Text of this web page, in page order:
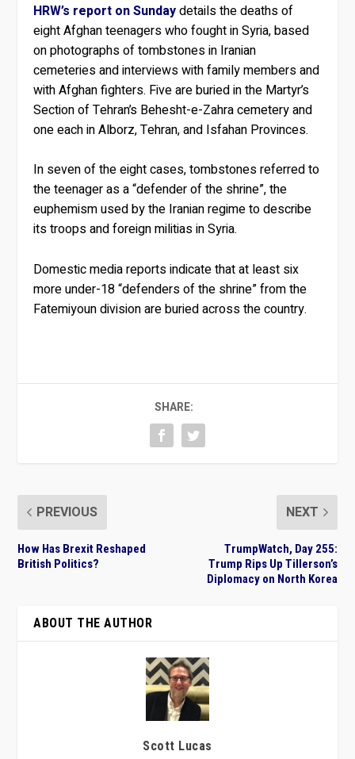
HRW’s report on Sundaydetails the deaths of
eight Afghan teenagers who fought in Syria, based
on photographs of tombstones in Iranian
cemeteries and interviews with family members and
with Afghan fighters. Five are buried in the Martyr’s
Section of Tehran’s Behesht-e-Zahra cemetery and
one each in Alborz, Tehran, and Isfahan Provinces.
In seven of the eight cases, tombstones referred to
the teenager as a “defender of the shrine”, the
euphemism used by the Iranian regime to describe
its troops and foreign militias in Syria.
Domestic media reports indicate that at least six
more under-18 “defenders of the shrine” from the
Fatemiyoun division are buried across the country.
SHARE:
PREVIOUS
How Has Brexit Reshaped
British Politics?
NEXT
TrumpWatch, Day 255:
Trump Rips Up Tillerson’s
Diplomacy on North Korea
ABOUT THE AUTHOR
Scott Lucas